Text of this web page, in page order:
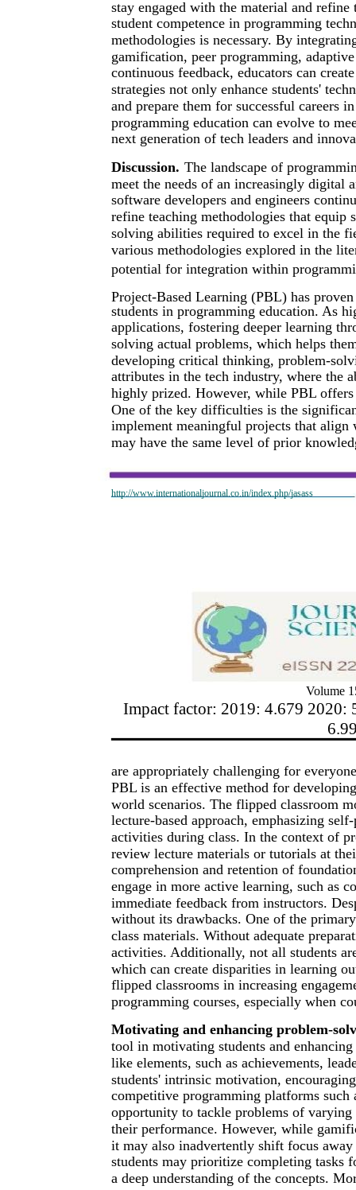
http://www.internationaljournal.co.in/index.php/jasass
stay engaged with the material and
student competence in programming
methodologies is necessary. By
gamification, peer programming,
continuous feedback, educators can
strategies not only enhance students'
and prepare them for successful careers
programming education can evolve to
next generation of tech leaders and
Discussion. The landscape of
meet the needs of an increasingly digital
software developers and engineers
refine teaching methodologies that equip
solving abilities required to excel in the
various methodologies explored in the
potential for integration within
Project-Based Learning (PBL) has
students in programming education. As
applications, fostering deeper learning
solving actual problems, which helps
developing critical thinking, problem-
attributes in the tech industry, where the
highly prized. However, while PBL
One of the key difficulties is the
implement meaningful projects that
may have the same level of prior
Volume
Impact factor: 2019: 4.679 2020:
are appropriately challenging for
PBL is an effective method for
world scenarios. The flipped classroom
lecture-based approach, emphasizing
activities during class. In the context of
review lecture materials or tutorials at
comprehension and retention of
engage in more active learning, such as
immediate feedback from instructors.
without its drawbacks. One of the
class materials. Without adequate
activities. Additionally, not all students
which can create disparities in learning
flipped classrooms in increasing
programming courses, especially when
Motivating and enhancing problem-
tool in motivating students and
like elements, such as achievements,
students' intrinsic motivation,
competitive programming platforms such
opportunity to tackle problems of
their performance. However, while
it may also inadvertently shift focus
students may prioritize completing tasks
a deep understanding of the concepts.